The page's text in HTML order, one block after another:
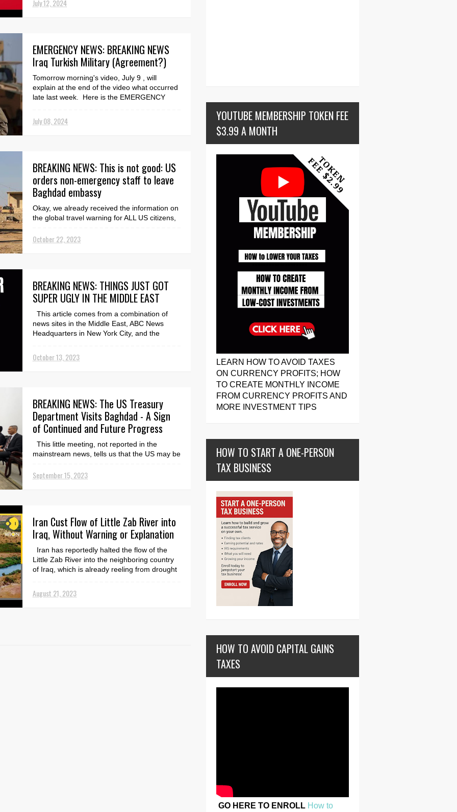
July 12, 2024
EMERGENCY NEWS: BREAKING NEWS
Iraq Turkish Military (Agreement?)
Tomorrow morning's video, July 9 , will
explain at the end of the video what occurred
late last week. Here is the EMERGENCY
July 08, 2024
BREAKING NEWS: This is not good: US
orders non-emergency staff to leave
Baghdad embassy
Okay, we already received the information on
the global travel warning for ALL US citizens,
g...
October 22, 2023
BREAKING NEWS: THINGS JUST GOT
SUPER UGLY IN THE MIDDLE EAST
This article comes from a combination of
news sites in the Middle East, ABC News
Headquarters in New York City, and the
October 13, 2023
BREAKING NEWS: The US Treasury
Department Visits Baghdad - A Sign
of Continued and Future Progress
This little meeting, not reported in the
mainstream news, tells us that the US may be
growth i...
September 15, 2023
Iran Cust Flow of Little Zab River into
Iraq, Without Warning or Explanation
Iran has reportedly halted the flow of the
Little Zab River into the neighboring country
of Iraq, which is already reeling from drought
August 21, 2023
YOUTUBE MEMBERSHIP TOKEN FEE
$3.99 A MONTH
LEARN HOW TO AVOID TAXES
ON CURRENCY PROFITS; HOW
TO CREATE MONTHLY INCOME
FROM CURRENCY PROFITS AND
MORE INVESTMENT TIPS
HOW TO START A ONE-PERSON
TAX BUSINESS
HOW TO AVOID CAPITAL GAINS
TAXES
GO HERE TO ENROLL How to